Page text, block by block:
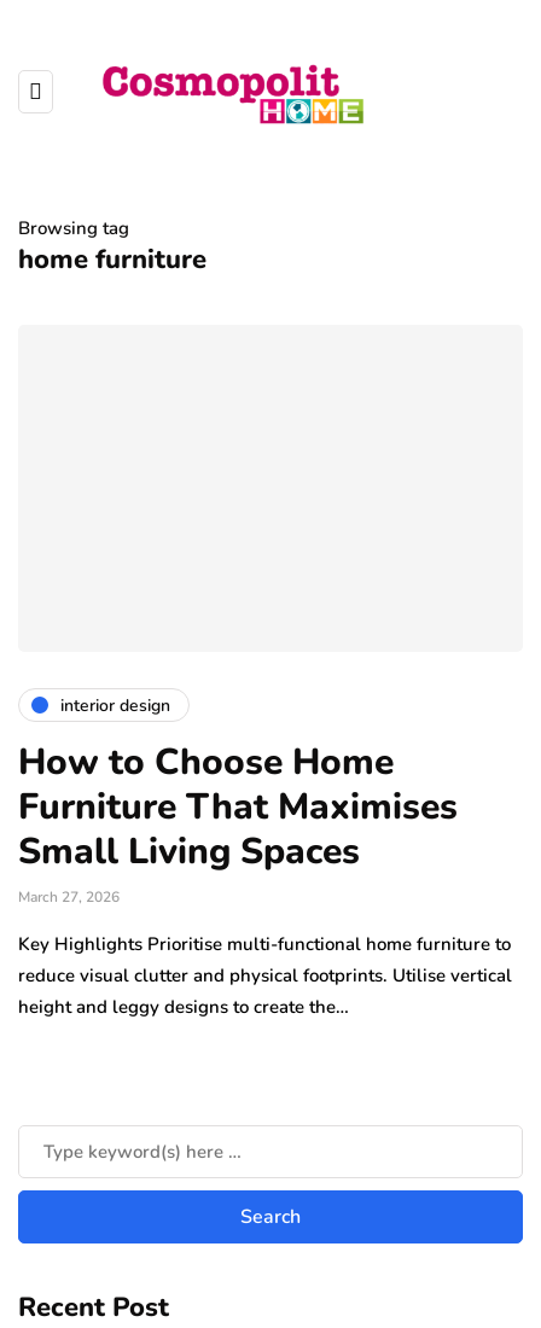
Browsing tag
home furniture
interior design
How to Choose Home
Furniture That Maximises
Small Living Spaces
March 27, 2026
Key Highlights Prioritise multi-functional home furniture to
reduce visual clutter and physical footprints. Utilise vertical
height and leggy designs to create the…
Recent Post